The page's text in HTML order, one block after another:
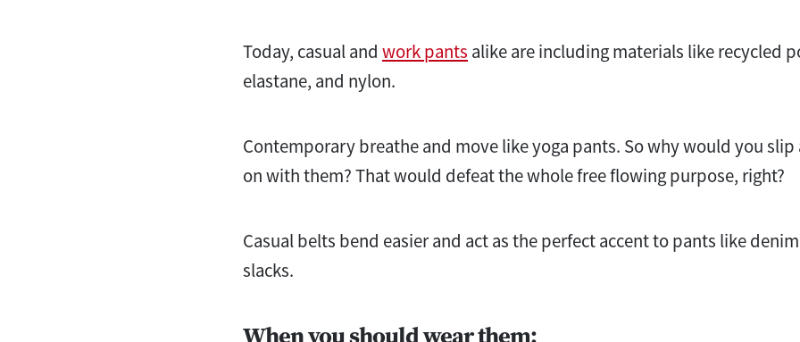
Today, casual and work pants alike are including materials like recycled
elastane, and nylon.
Contemporary breathe and move like yoga pants. So why would you
on with them? That would defeat the whole free flowing purpose, right?
Casual belts bend easier and act as the perfect accent to pants like
slacks.